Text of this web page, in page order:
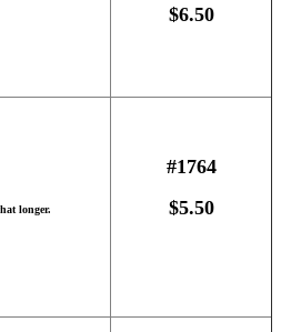
$6.50
longer.
#1764
$5.50